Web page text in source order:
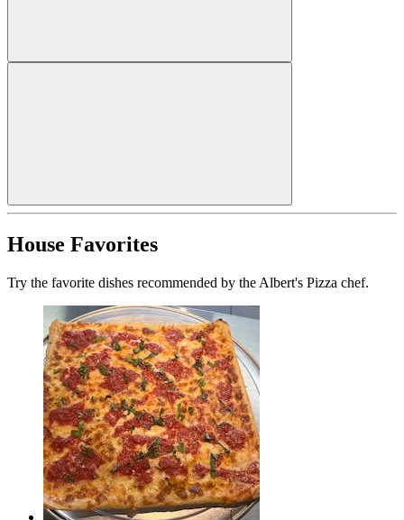
House Favorites
Try the favorite dishes recommended by the Albert's Pizza chef.